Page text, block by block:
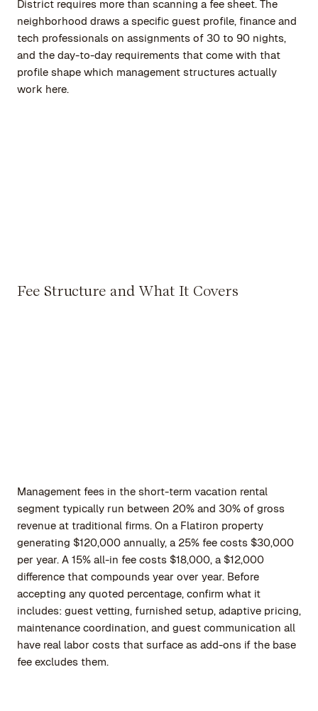
District requires more than scanning a fee sheet. The
neighborhood draws a specific guest profile, finance and
tech professionals on assignments of 30 to 90 nights,
and the day-to-day requirements that come with that
profile shape which management structures actually
work here.
Fee Structure and What It Covers
Management fees in the short-term vacation rental
segment typically run between 20% and 30% of gross
revenue at traditional firms. On a Flatiron property
generating $120,000 annually, a 25% fee costs $30,000
per year. A 15% all-in fee costs $18,000, a $12,000
difference that compounds year over year. Before
accepting any quoted percentage, confirm what it
includes: guest vetting, furnished setup, adaptive pricing,
maintenance coordination, and guest communication all
have real labor costs that surface as add-ons if the base
fee excludes them.